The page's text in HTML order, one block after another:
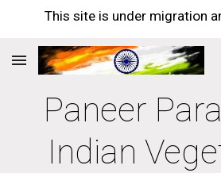
This site is under migration
Paneer
Indian